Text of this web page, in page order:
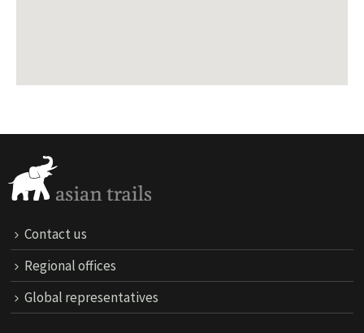
Contact us
Regional offices
Global representatives